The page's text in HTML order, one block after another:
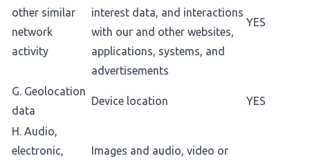
other similar
network
activity
interest data, and interactions
with our and other websites,
applications, systems, and
advertisements
YES
G. Geolocation
data
Device location YES
H. Audio,
electronic,
Images and audio, video or